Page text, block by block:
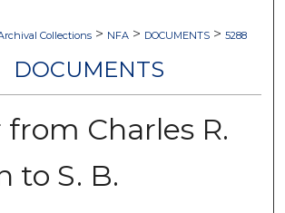
Collections > NFA > DOCUMENTS > 5288
DOCUMENTS
Charles R.
to S. B.